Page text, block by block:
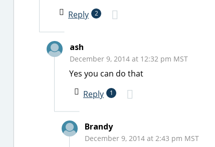
Reply
2
ash
December 9, 2014 at 12:32 pm MST
Yes you can do that
Reply
1
Brandy
December 9, 2014 at 2:43 pm MST